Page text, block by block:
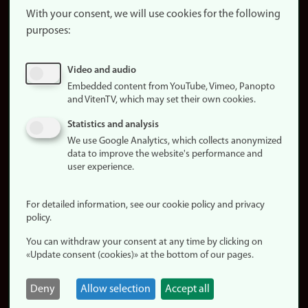
website
About
Update
consent
policy
statement (in
Login
Edit your
employee
page
With your consent, we will use cookies for the following
purposes:
Video and audio
Embedded content from YouTube, Vimeo, Panopto
and VitenTV, which may set their own cookies.
Statistics and analysis
We use Google Analytics, which collects anonymized
data to improve the website's performance and
user experience.
For detailed information, see our cookie policy and privacy
policy.
You can withdraw your consent at any time by clicking on
«Update consent (cookies)» at the bottom of our pages.
Deny Allow selection Accept all